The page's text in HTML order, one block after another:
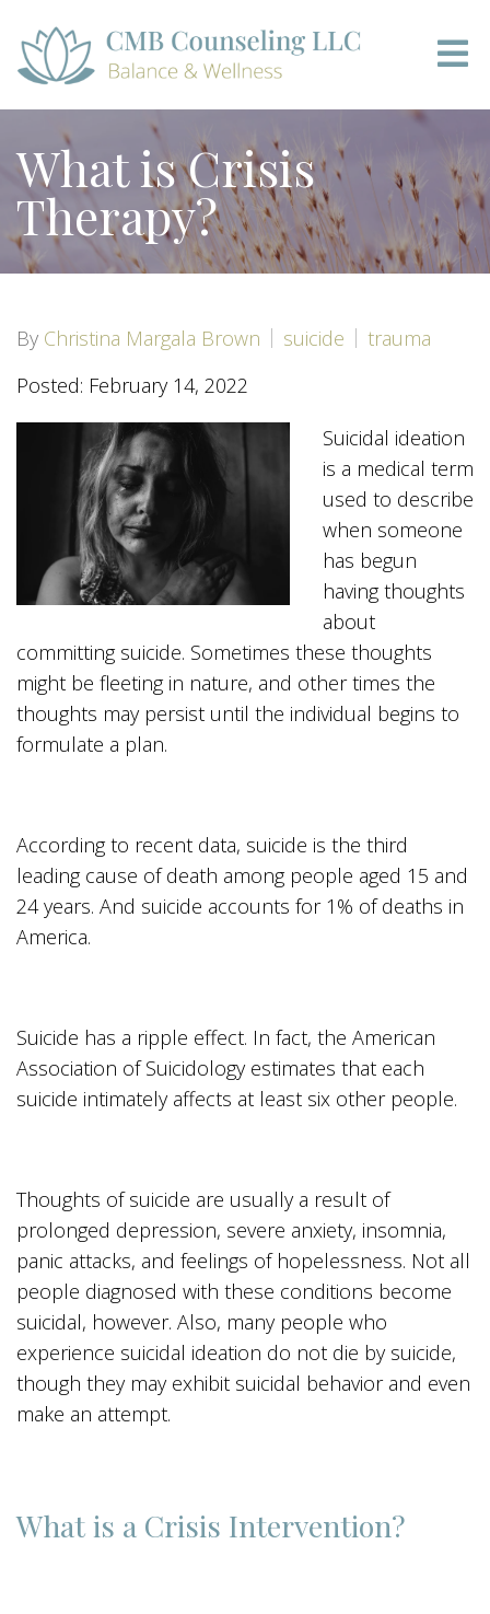
What is Crisis
Therapy?
By Christina Margala Brown suicide
trauma
Posted: February 14, 2022
Suicidal ideation
is a medical term
used to describe
when someone
has begun
having thoughts
about
committing suicide. Sometimes these thoughts
might be fleeting in nature, and other times the
thoughts may persist until the individual begins to
formulate a plan.
According to recent data, suicide is the third
leading cause of death among people aged 15 and
24 years. And suicide accounts for 1% of deaths in
America.
Suicide has a ripple effect. In fact, the American
Association of Suicidology estimates that each
suicide intimately affects at least six other people.
Thoughts of suicide are usually a result of
prolonged depression, severe anxiety, insomnia,
panic attacks, and feelings of hopelessness. Not all
people diagnosed with these conditions become
suicidal, however. Also, many people who
experience suicidal ideation do not die by suicide,
though they may exhibit suicidal behavior and even
make an attempt.
What is a Crisis Intervention?